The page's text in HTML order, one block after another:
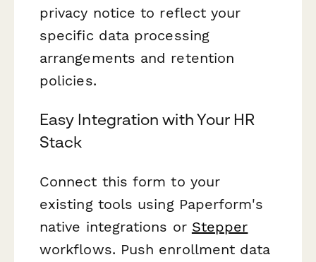
privacy notice to reflect your
specific data processing
arrangements and retention
policies.
Easy Integration with Your HR
Stack
Connect this form to your
existing tools using Paperform's
native integrations or Stepper
workflows. Push enrollment data